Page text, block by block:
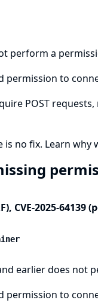
perform a
permission to
POST
is no fix. Learn why
CVE-2025-
earlier does not
permission to